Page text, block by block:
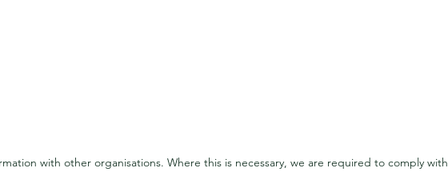
with other organisations. Where this is necessary, we are required to comply with